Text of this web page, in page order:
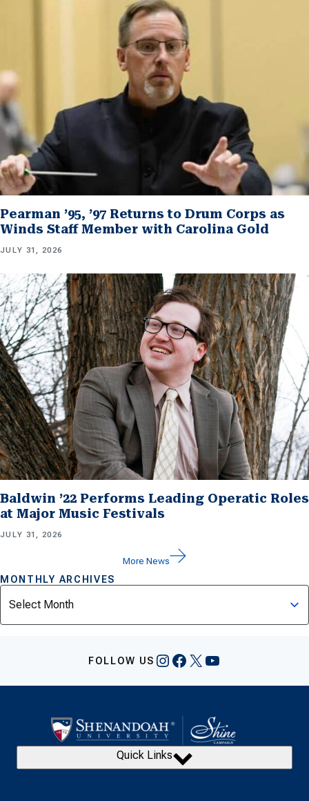
Pearman ’95, ’97 Returns to Drum Corps as
Winds Staff Member with Carolina Gold
JULY 31, 2026
Baldwin ’22 Performs Leading Operatic Roles
at Major Music Festivals
JULY 31, 2026
More News
MONTHLY ARCHIVES
Archives
FOLLOW US Instagram
Facebook
X YouTube
Quick Links